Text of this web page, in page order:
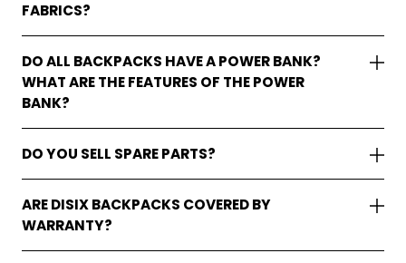
FABRICS?
DO ALL BACKPACKS HAVE A POWER BANK?
WHAT ARE THE FEATURES OF THE POWER
BANK?
DO YOU SELL SPARE PARTS?
ARE DISIX BACKPACKS COVERED BY
WARRANTY?